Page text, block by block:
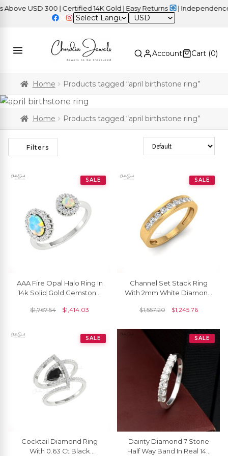
USD 300 | Certified 14K Gold | Easy Returns | Independence
USD
Account Cart (0)
Home Products tagged “april birthstone ring”
Home Products tagged “april birthstone ring”
Filters Sort Products
SALE
AAA Fire Opal Halo Ring In
14k Solid Gold Gemstone
Rings For Her
$1,767.54 $1,414.03
SALE
Channel Set Stack Ring
With 2mm White Diamond
Pure Gold
$1,557.20 $1,245.76
SALE
Cocktail Diamond Ring
With 0.63 Ct Black
SALE
Dainty Diamond 7 Stone
Half Way Band In Real 14k